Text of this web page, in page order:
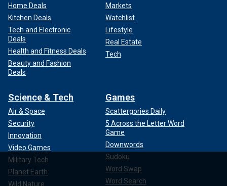
Home Deals
Kitchen Deals
Tech and Electronic
Deals
Health and Fitness Deals
Beauty and Fashion
Deals
Markets
Watchlist
Lifestyle
Real Estate
Tech
Science & Tech
Air & Space
Security
Innovation
Video Games
Military Tech
Planet Earth
Wild Nature
Games
Scattergories Daily
5 Across the Letter Word
Game
Downwords
Sudoku
Word Swap
Word Search